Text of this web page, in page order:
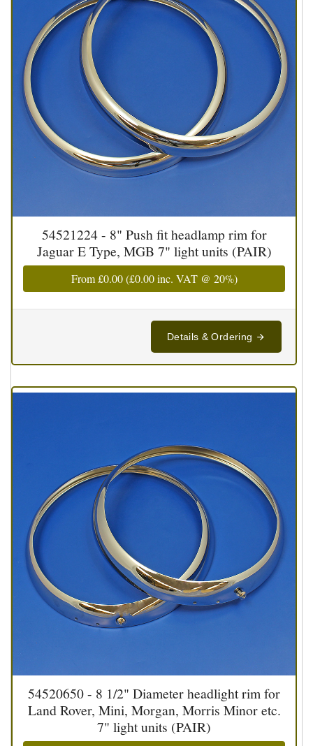
54521224 - 8" Push fit headlamp rim for
Jaguar E Type, MGB 7" light units (PAIR)
From£0.00(£0.00inc. VAT @ 20%)
Details & Ordering
54520650 - 8 1/2" Diameter headlight rim for
Land Rover, Mini, Morgan, Morris Minor etc.
7" light units (PAIR)